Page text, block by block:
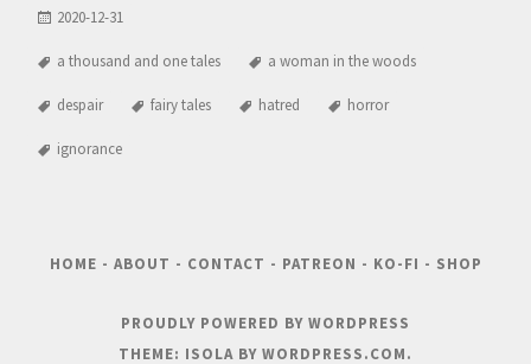
2020-12-31
a thousand and one tales a woman in the woods
despair fairy tales hatred horror
ignorance
HOME - ABOUT - CONTACT - PATREON - KO-FI - SHOP
PROUDLY POWERED BY WORDPRESS
THEME: ISOLA BY WORDPRESS.COM.